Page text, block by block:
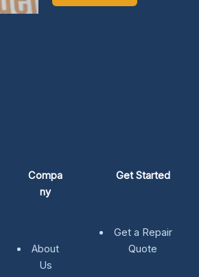
Compa
ny
About
Us
Get Started
Get a Repair
Quote